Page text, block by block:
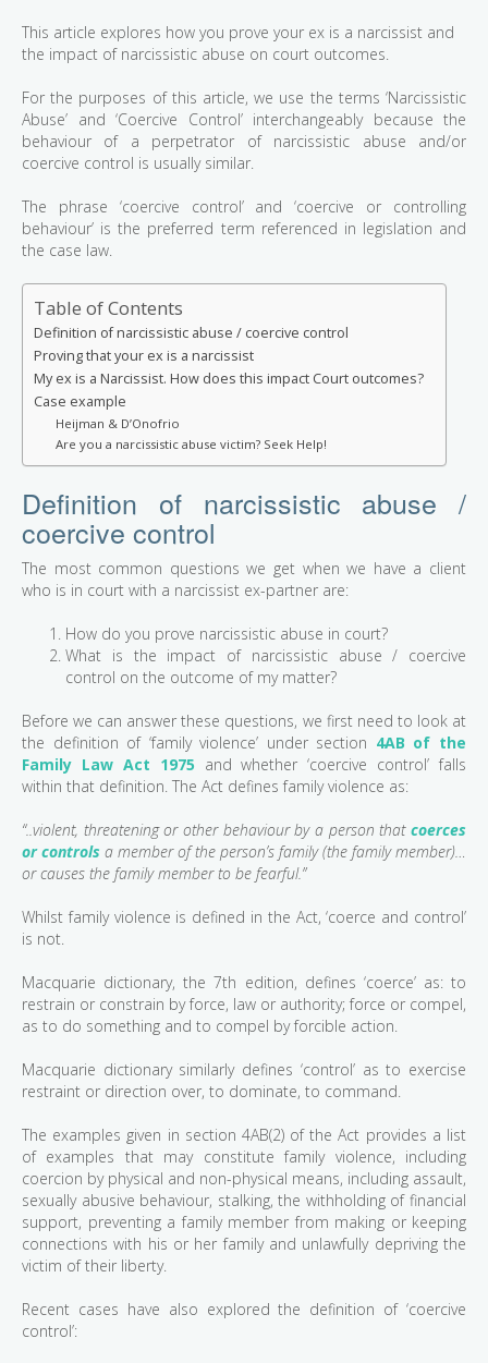
This article explores how you prove your ex is a narcissist and
the impact of narcissistic abuse on court outcomes.
For the purposes of this article, we use the terms ‘Narcissistic
Abuse’ and ‘Coercive Control’ interchangeably because the
behaviour of a perpetrator of narcissistic abuse and/or
coercive control is usually similar.
The phrase ‘coercive control’ and ‘coercive or controlling
behaviour’ is the preferred term referenced in legislation and
the case law.
Table of Contents
Definition of narcissistic abuse / coercive control
Proving that your ex is a narcissist
My ex is a Narcissist. How does this impact Court outcomes?
Case example
Heijman & D’Onofrio
Are you a narcissistic abuse victim? Seek Help!
Definition of narcissistic abuse /
coercive control
The most common questions we get when we have a client
who is in court with a narcissist ex-partner are:
How do you prove narcissistic abuse in court?
What is the impact of narcissistic abuse / coercive
control on the outcome of my matter?
Before we can answer these questions, we first need to look at
the definition of ‘family violence’ under section 4AB of the
Family Law Act 1975 and whether ‘coercive control’ falls
within that definition. The Act defines family violence as:
“..violent, threatening or other behaviour by a person that coerces
or controls a member of the person’s family (the family member)…
or causes the family member to be fearful.”
Whilst family violence is defined in the Act, ‘coerce and control’
is not.
Macquarie dictionary, the 7th edition, defines ‘coerce’ as: to
restrain or constrain by force, law or authority; force or compel,
as to do something and to compel by forcible action.
Macquarie dictionary similarly defines ‘control’ as to exercise
restraint or direction over, to dominate, to command.
The examples given in section 4AB(2) of the Act provides a list
of examples that may constitute family violence, including
coercion by physical and non-physical means, including assault,
sexually abusive behaviour, stalking, the withholding of financial
support, preventing a family member from making or keeping
connections with his or her family and unlawfully depriving the
victim of their liberty.
Recent cases have also explored the definition of ‘coercive
control’: